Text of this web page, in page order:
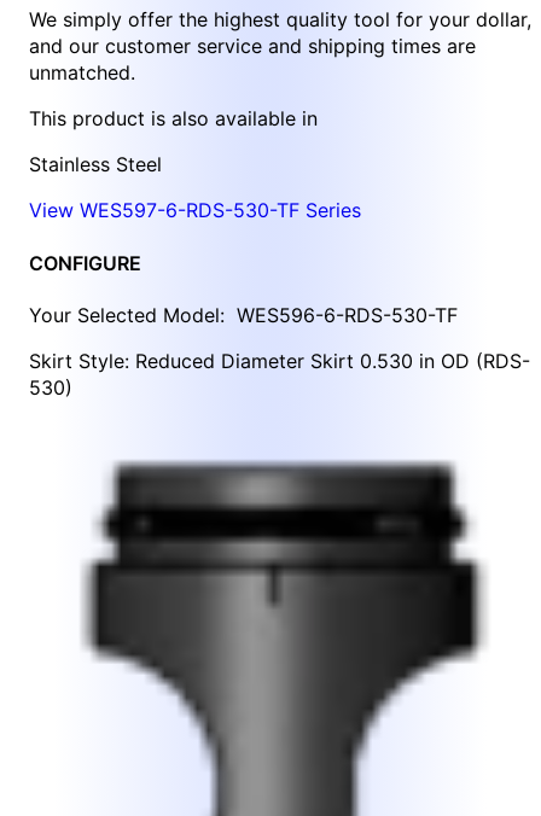
We simply offer the highest quality tool for your dollar,
and our customer service and shipping times are
unmatched.
This product is also available in
Stainless Steel
View WES597-6-RDS-530-TF Series
CONFIGURE
Your Selected Model: WES596-6-RDS-530-TF
Skirt Style: Reduced Diameter Skirt 0.530 in OD (RDS-
530)